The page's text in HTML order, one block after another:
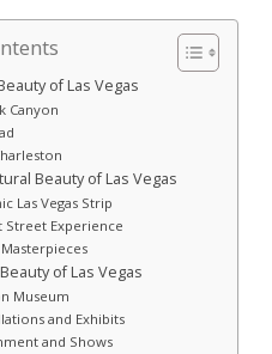
of Las Vegas
Canyon
Beauty of Las Vegas
Las Vegas Strip
Street Experience
of Las Vegas
Museum
and Exhibits
and Shows